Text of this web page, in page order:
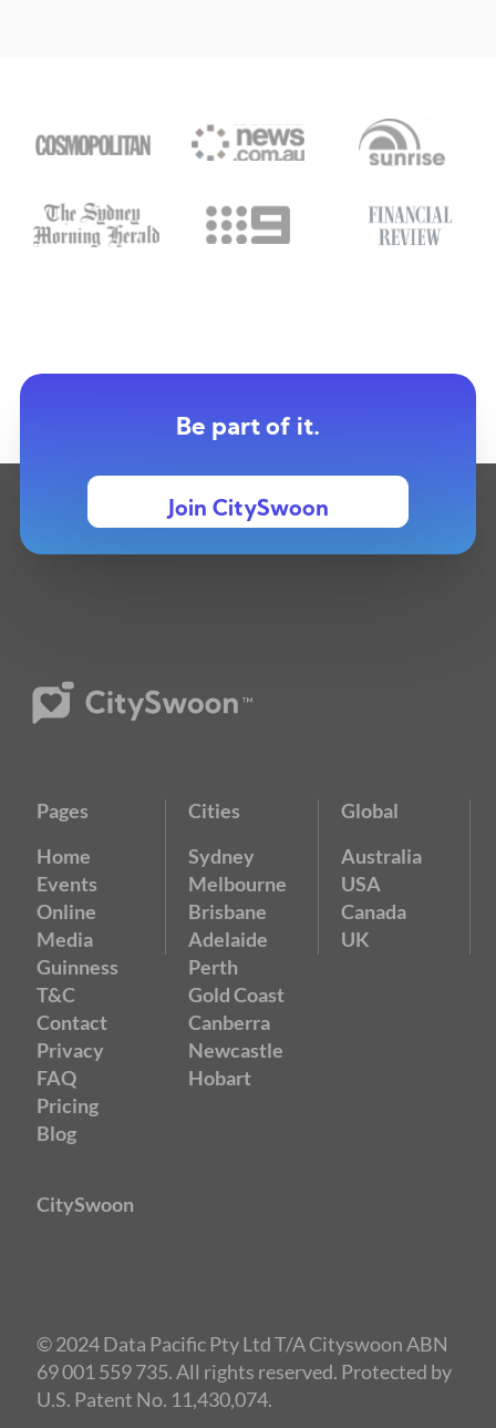
Be part of it.
Join CitySwoon
Pages
Home
Events
Online
Media
Guinness
T&C
Contact
Privacy
FAQ
Pricing
Blog
Cities
Sydney
Melbourne
Brisbane
Adelaide
Perth
Gold Coast
Canberra
Newcastle
Hobart
Global
Australia
USA
Canada
UK
CitySwoon
© 2024 Data Pacific Pty Ltd T/A Cityswoon ABN
69 001 559 735. All rights reserved. Protected by
U.S. Patent No. 11,430,074.